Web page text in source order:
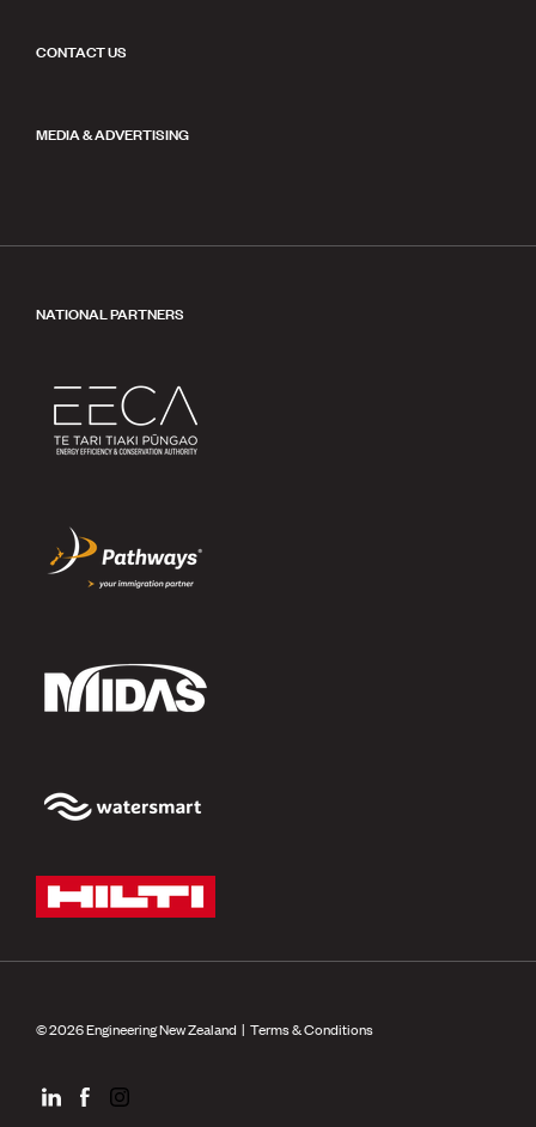
CONTACT US
MEDIA & ADVERTISING
NATIONAL PARTNERS
© 2026 Engineering New Zealand | Terms & Conditions